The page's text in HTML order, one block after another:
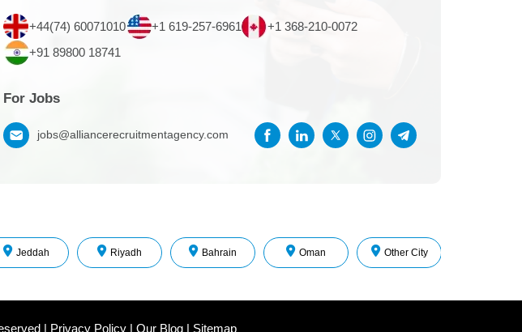
+44(74) 60071010 +1 619-257-6961
+1 368-210-0072
+91 89800 18741
For Jobs
jobs@alliancerecruitmentagency.com
Jeddah Riyadh Bahrain Oman Other City
| Privacy Policy | Our Blog | Sitemap